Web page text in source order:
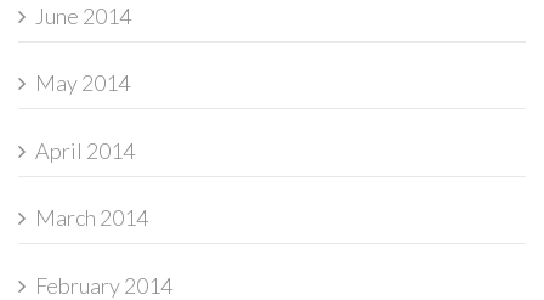
June 2014
May 2014
April 2014
March 2014
February 2014